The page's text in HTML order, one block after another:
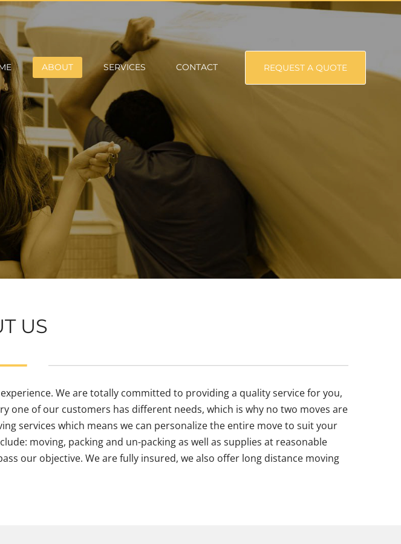
REQUEST A QUOTE
ABOUT SERVICES CONTACT
US
We are totally committed to providing a quality service for you,
one of our customers has different needs, which is why no two moves are
services which means we can personalize the entire move to suit your
moving, packing and un-packing as well as supplies at reasonable
our objective. We are fully insured, we also offer long distance moving